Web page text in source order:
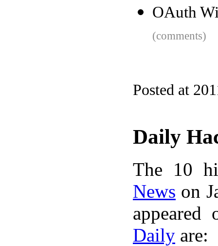
OAuth
(comments)
Posted at
Daily
The 10
News on
Daily are: